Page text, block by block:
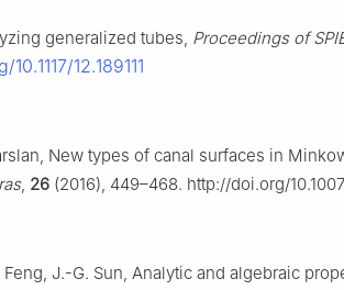
generalized tubes, Proceedings of
12.189111
New types of canal surfaces in
, 26 (2016), 449–468. http://doi.org/
Feng, J.-G. Sun, Analytic and algebraic